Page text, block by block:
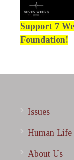
Support 7
Foundation!
Issues
Human Life
About Us